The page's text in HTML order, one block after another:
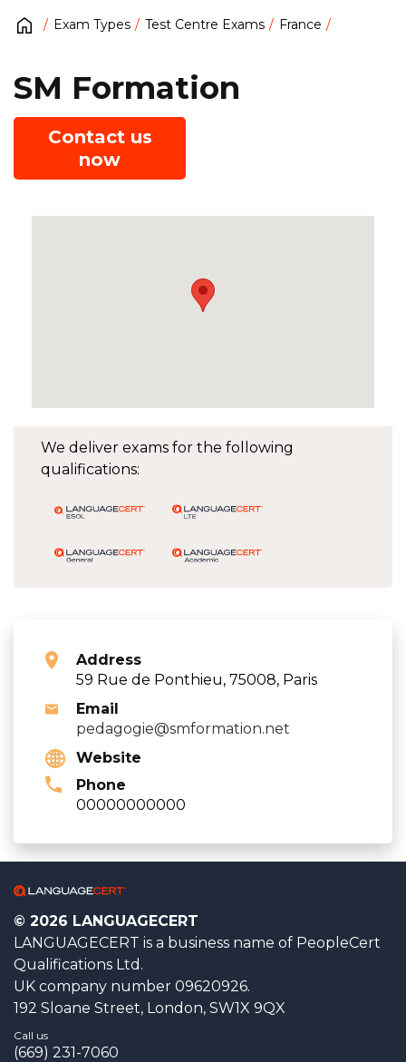
Exam Types Test Centre Exams France
We deliver exams for the following
qualifications:
Address
59 Rue de Ponthieu, 75008, Paris
Email
pedagogie@smformation.net
Website
Phone
00000000000
SM Formation
Contact us
now
© 2026 LANGUAGECERT
LANGUAGECERT is a business name of PeopleCert
Qualifications Ltd.
UK company number 09620926.
192 Sloane Street, London, SW1X 9QX
Call us
(669) 231-7060